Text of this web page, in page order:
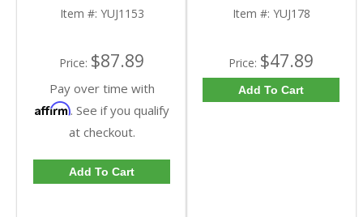
Item #: YUJ1153
Price: $87.89
Pay over time with
Affirm. See if you qualify
at checkout.
Add To Cart
Item #: YUJ178
Price: $47.89
Add To Cart